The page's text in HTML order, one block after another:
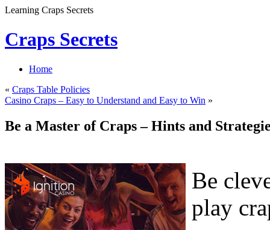
Learning Craps Secrets
Craps Secrets
Home
« Craps Table Policies
Casino Craps – Easy to Understand and Easy to Win »
Be a Master of Craps – Hints and
Be
play